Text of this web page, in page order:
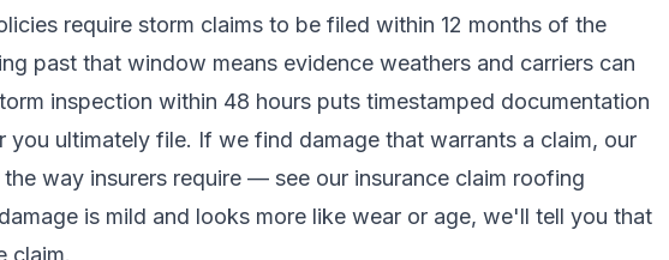
require storm claims to be filed within 12 months of the
past that window means evidence weathers and carriers can
inspection within 48 hours puts timestamped documentation
you ultimately file. If we find damage that warrants a claim, our
way insurers require — see our insurance claim roofing
is mild and looks more like wear or age, we'll tell you that
claim.